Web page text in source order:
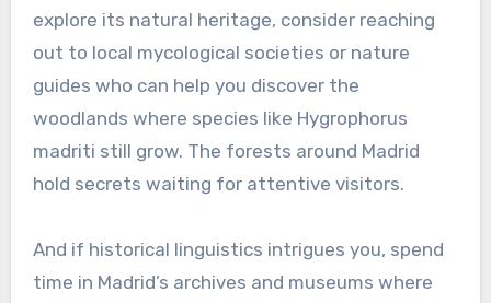
explore its natural heritage, consider reaching
out to local mycological societies or nature
guides who can help you discover the
woodlands where species like Hygrophorus
madriti still grow. The forests around Madrid
hold secrets waiting for attentive visitors.
And if historical linguistics intrigues you, spend
time in Madrid’s archives and museums where